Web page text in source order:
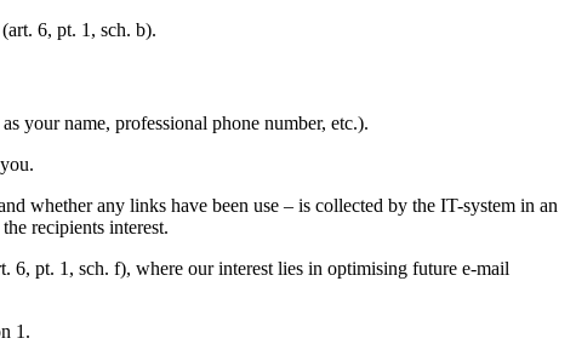
6, pt. 1, sch. b).
your name, professional phone number, etc.).
whether any links have been use – is collected by the IT-system in an
recipients interest.
6, pt. 1, sch. f), where our interest lies in optimising future e-mail
1.